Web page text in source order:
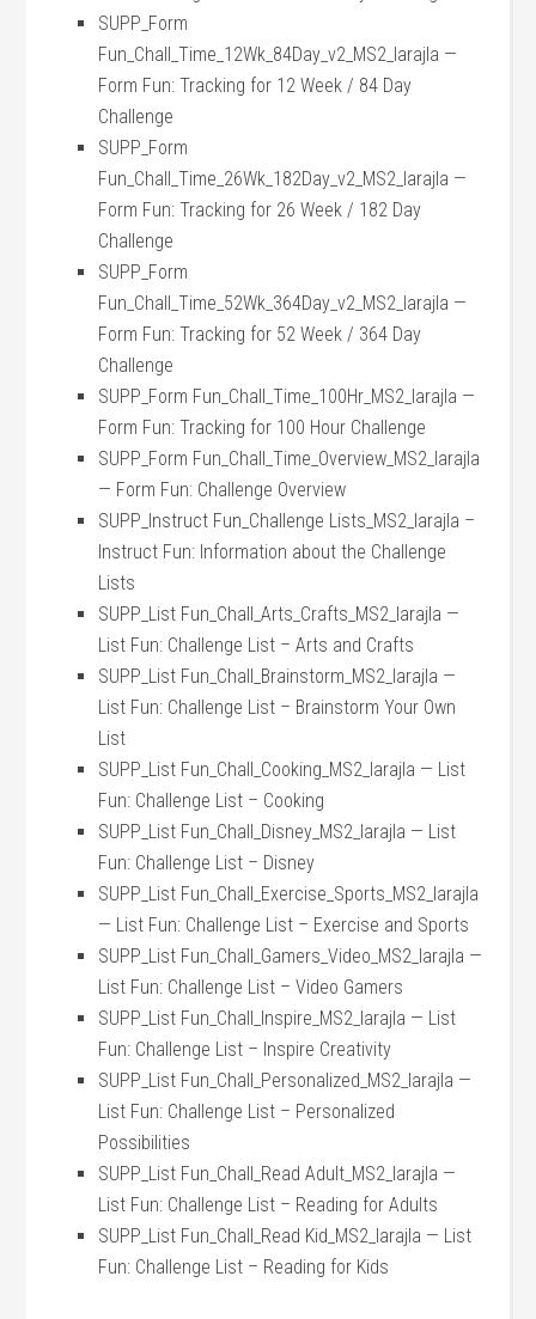
SUPP_Form
Fun_Chall_Time_12Wk_84Day_v2_MS2_larajla —
Form Fun: Tracking for 12 Week / 84 Day
Challenge
SUPP_Form
Fun_Chall_Time_26Wk_182Day_v2_MS2_larajla —
Form Fun: Tracking for 26 Week / 182 Day
Challenge
SUPP_Form
Fun_Chall_Time_52Wk_364Day_v2_MS2_larajla —
Form Fun: Tracking for 52 Week / 364 Day
Challenge
SUPP_Form Fun_Chall_Time_100Hr_MS2_larajla —
Form Fun: Tracking for 100 Hour Challenge
SUPP_Form Fun_Chall_Time_Overview_MS2_larajla
— Form Fun: Challenge Overview
SUPP_Instruct Fun_Challenge Lists_MS2_larajla –
Instruct Fun: Information about the Challenge
Lists
SUPP_List Fun_Chall_Arts_Crafts_MS2_larajla —
List Fun: Challenge List – Arts and Crafts
SUPP_List Fun_Chall_Brainstorm_MS2_larajla —
List Fun: Challenge List – Brainstorm Your Own
List
SUPP_List Fun_Chall_Cooking_MS2_larajla — List
Fun: Challenge List – Cooking
SUPP_List Fun_Chall_Disney_MS2_larajla — List
Fun: Challenge List – Disney
SUPP_List Fun_Chall_Exercise_Sports_MS2_larajla
— List Fun: Challenge List – Exercise and Sports
SUPP_List Fun_Chall_Gamers_Video_MS2_larajla —
List Fun: Challenge List – Video Gamers
SUPP_List Fun_Chall_Inspire_MS2_larajla — List
Fun: Challenge List – Inspire Creativity
SUPP_List Fun_Chall_Personalized_MS2_larajla —
List Fun: Challenge List – Personalized
Possibilities
SUPP_List Fun_Chall_Read Adult_MS2_larajla —
List Fun: Challenge List – Reading for Adults
SUPP_List Fun_Chall_Read Kid_MS2_larajla — List
Fun: Challenge List – Reading for Kids